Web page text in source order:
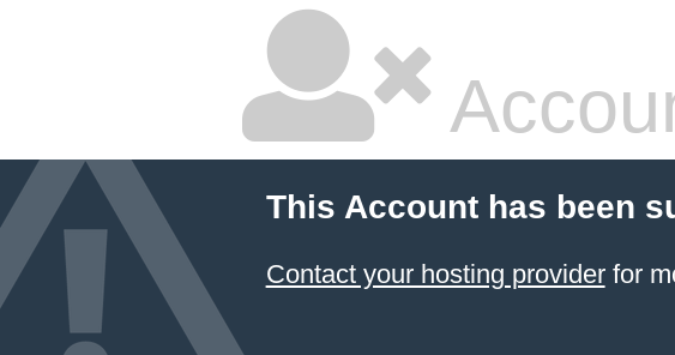
This Account has been
Contact your hosting providerfor